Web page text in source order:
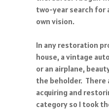
two-year search for
own vision.
In any restoration
house, a vintage
or an airplane,
the beholder. There
acquiring and
category so I took